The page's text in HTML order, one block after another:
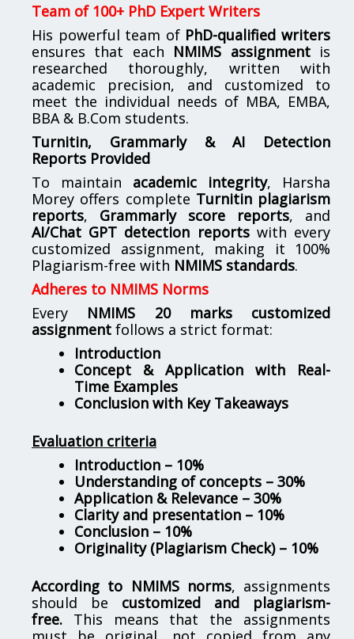
Team of 100+ PhD Expert Writers
His powerful team of PhD-qualified writers
ensures that each NMIMS assignmentis
researched thoroughly, written with
academic precision, and customized to
meet the individual needs of MBA, EMBA,
BBA & B.Com students.
Turnitin, Grammarly & AI Detection
Reports Provided
To maintain academic integrity, Harsha
Morey offers complete Turnitin plagiarism
reports, Grammarly score reports, and
AI/Chat GPT detection reportswith every
customized assignment, making it 100%
Plagiarism-free with NMIMS standards.
Adheres to NMIMS Norms
Every NMIMS 20 marks customized
assignment follows a strict format:
Introduction
Concept & Application with Real-
Time Examples
Conclusion with Key Takeaways
Evaluation criteria
Introduction – 10%
Understanding of concepts – 30%
Application & Relevance – 30%
Clarity and presentation – 10%
Conclusion – 10%
Originality (Plagiarism Check) – 10%
According to NMIMS norms, assignments
should be customized and plagiarism-
free. This means that the assignments